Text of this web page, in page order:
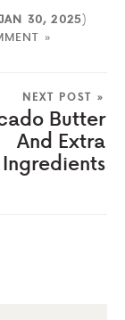
30, 2025)
»
NEXT POST »
Butter
And Extra
Ingredients